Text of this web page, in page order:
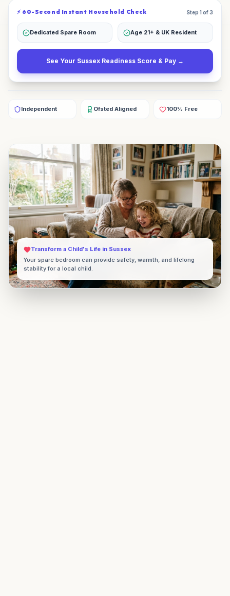
⚡ 60-Second Instant Household Check Step 1 of 3
Dedicated Spare Room Age 21+ & UK Resident
See Your Sussex Readiness Score & Pay →
Independent Ofsted Aligned 100% Free
Transform a Child's Life in Sussex
Your spare bedroom can provide safety, warmth, and lifelong
stability for a local child.